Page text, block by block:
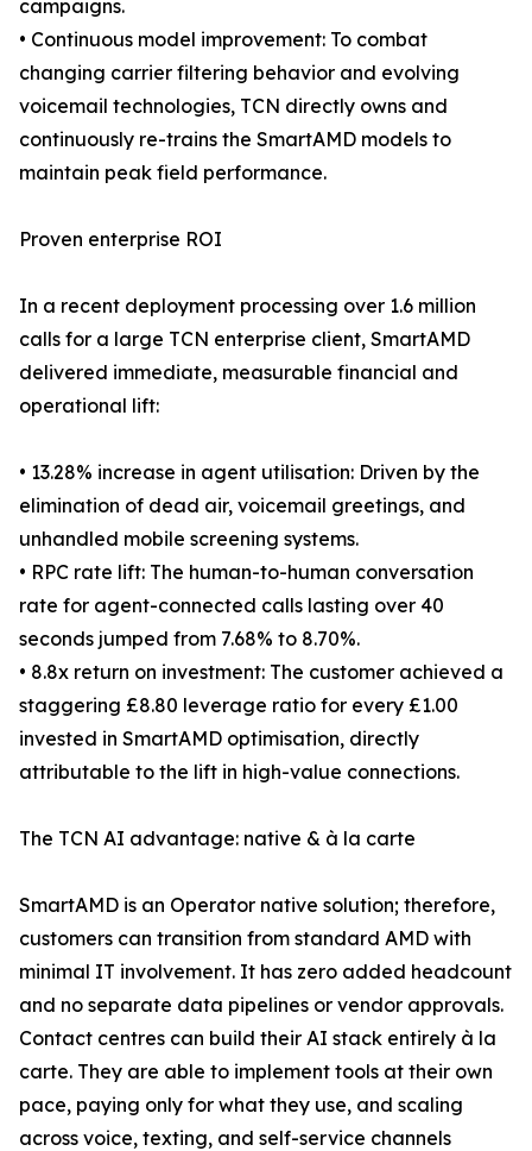
campaigns.
• Continuous model improvement: To combat
changing carrier filtering behavior and evolving
voicemail technologies, TCN directly owns and
continuously re-trains the SmartAMD models to
maintain peak field performance.
Proven enterprise ROI
In a recent deployment processing over 1.6 million
calls for a large TCN enterprise client, SmartAMD
delivered immediate, measurable financial and
operational lift:
• 13.28% increase in agent utilisation: Driven by the
elimination of dead air, voicemail greetings, and
unhandled mobile screening systems.
• RPC rate lift: The human-to-human conversation
rate for agent-connected calls lasting over 40
seconds jumped from 7.68% to 8.70%.
• 8.8x return on investment: The customer achieved a
staggering £8.80 leverage ratio for every £1.00
invested in SmartAMD optimisation, directly
attributable to the lift in high-value connections.
The TCN AI advantage: native & à la carte
SmartAMD is an Operator native solution; therefore,
customers can transition from standard AMD with
minimal IT involvement. It has zero added headcount
and no separate data pipelines or vendor approvals.
Contact centres can build their AI stack entirely à la
carte. They are able to implement tools at their own
pace, paying only for what they use, and scaling
across voice, texting, and self-service channels